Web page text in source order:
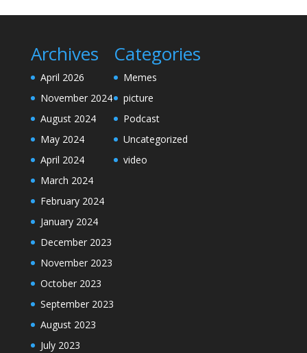
Archives
April 2026
November 2024
August 2024
May 2024
April 2024
March 2024
February 2024
January 2024
December 2023
November 2023
October 2023
September 2023
August 2023
July 2023
Categories
Memes
picture
Podcast
Uncategorized
video